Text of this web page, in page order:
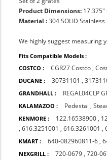
Product Dimensions: 17.375"
Material :304 SOLID
We highly suggest measuring
Fits Compatible Models :
COSTCO :
CGR27 Costco ,
DUCANE : 30731101 ,
GRANDHALL : REGAL04CLP
KALAMAZOO : Pedestal ,
KENMORE : 122.16538900 ,
,616.3251001 ,616.3261001 ,
KMART : 640-082960811-6 ,
NEXGRILL : 720-0679 ,720-